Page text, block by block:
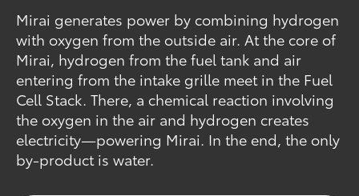
Mirai generates power by combining hydrogen
with oxygen from the outside air. At the core of
Mirai, hydrogen from the fuel tank and air
entering from the intake grille meet in the Fuel
Cell Stack. There, a chemical reaction involving
the oxygen in the air and hydrogen creates
electricity—powering Mirai. In the end, the only
by-product is water.